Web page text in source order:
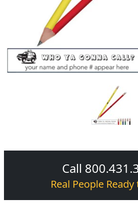
Call
Real People